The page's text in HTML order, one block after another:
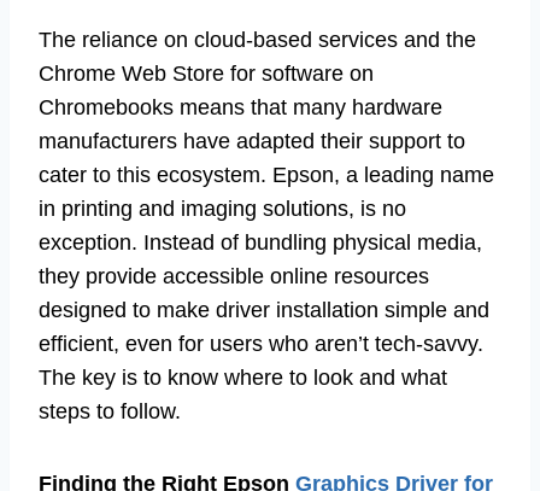
The reliance on cloud-based services and the
Chrome Web Store for software on
Chromebooks means that many hardware
manufacturers have adapted their support to
cater to this ecosystem. Epson, a leading name
in printing and imaging solutions, is no
exception. Instead of bundling physical media,
they provide accessible online resources
designed to make driver installation simple and
efficient, even for users who aren’t tech-savvy.
The key is to know where to look and what
steps to follow.
Finding the Right Epson Graphics Driver for